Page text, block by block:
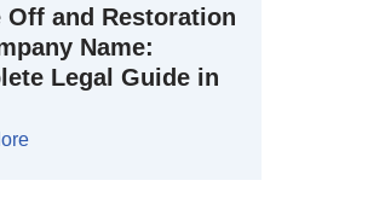
Off and Restoration
Name:
Legal Guide in